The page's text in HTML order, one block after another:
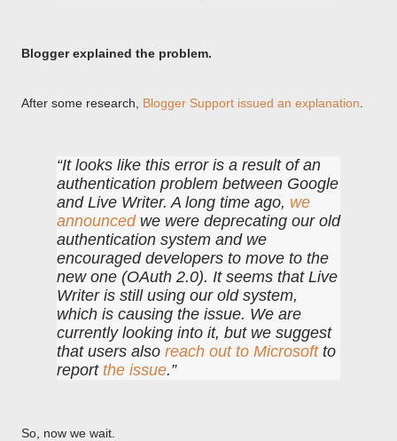
Blogger explained the problem.
After some research, Blogger Support issued an explanation
It looks like this error is a result of an
authentication problem between Google
and Live Writer. A long time ago, we
announcedwe were deprecating our old
authentication system and we
encouraged developers to move to the
new one (OAuth 2.0). It seems that Live
Writer is still using our old system,
which is causing the issue. We are
currently looking into it, but we suggest
that users also reach out to Microsoftto
report the issue.
So, now we wait.